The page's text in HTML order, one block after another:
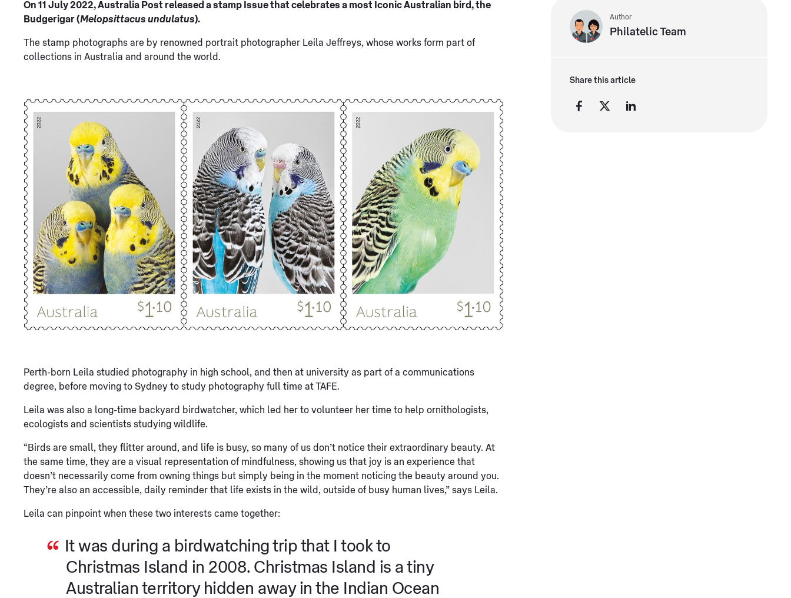
On 11 July 2022, Australia Post released a stamp Issue that celebrates a most Iconic Australian bird, the
Budgerigar (Melopsittacus undulatus).
The stamp photographs are by renowned portrait photographer Leila Jeffreys, whose works form part of
collections in Australia and around the world.
Perth-born Leila studied photography in high school, and then at university as part of a communications
degree, before moving to Sydney to study photography full time at TAFE.
Leila was also a long-time backyard birdwatcher, which led her to volunteer her time to help ornithologists,
ecologists and scientists studying wildlife.
“Birds are small, they flitter around, and life is busy, so many of us don’t notice their extraordinary beauty. At
the same time, they are a visual representation of mindfulness, showing us that joy is an experience that
doesn’t necessarily come from owning things but simply being in the moment noticing the beauty around you.
They’re also an accessible, daily reminder that life exists in the wild, outside of busy human lives,” says Leila.
Leila can pinpoint when these two interests came together:
It was during a birdwatching trip that I took to
Christmas Island in 2008. Christmas Island is a tiny
Australian territory hidden away in the Indian Ocean
Author
Philatelic Team
Share this article